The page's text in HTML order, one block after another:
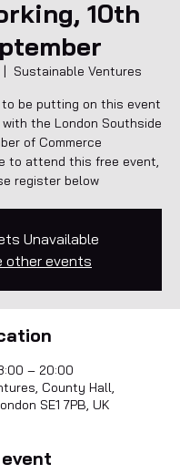
10th
|
Sustainable Ventures
be putting on this event
the London Southside
of Commerce
to attend this free event,
register below
Unavailable
other events
– 20:00
County Hall,
SE1 7PB, UK